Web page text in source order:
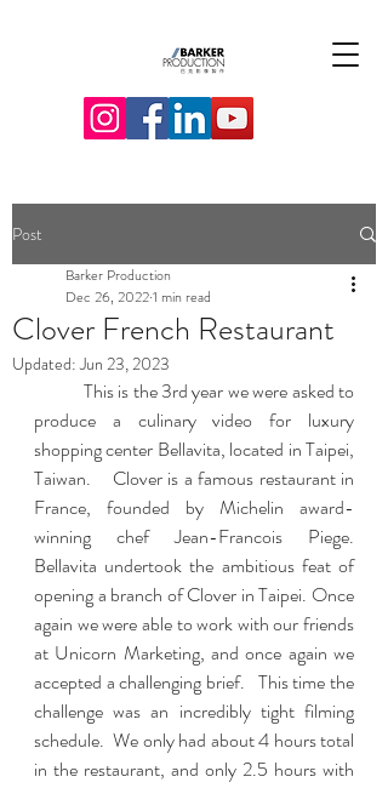
Post
Clover French Restaurant
Barker Production
Dec 26, 20221 min read
Updated:Jun 23, 2023
produce a culinary video for luxury
shopping center Bellavita, located in Taipei,
Taiwan.    Clover is a famous restaurant in
France, founded by Michelin award-
winning chef Jean-Francois Piege.
Bellavita undertook the ambitious feat of
opening a branch of Clover in Taipei. Once
again we were able to work with our friends
at Unicorn Marketing, and once again we
accepted a challenging brief.   This time the
challenge was an incredibly tight filming
schedule.  We only had about 4 hours total
in the restaurant, and only 2.5 hours with